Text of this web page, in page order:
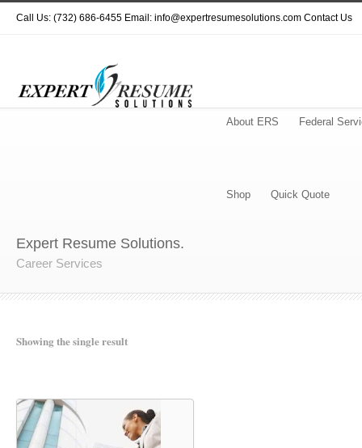
Call Us: (732) 686-6455 Email: info@expertresumesolutions.com Contact Us
About ERS Federal
Shop Quick Quote
Expert Resume Solutions.
Career Services
Showing the single result